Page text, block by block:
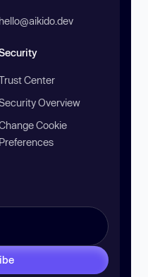
hello@aikido.dev
Center
Overview
Cookie
Preferences